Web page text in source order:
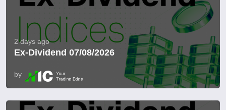
2 days ago
Ex-Dividend 07/08/2026
by